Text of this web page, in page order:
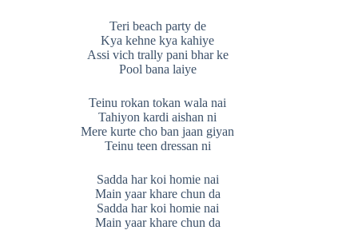
Teri beach party de
Kya kehne kya kahiye
Assi vich trally pani bhar ke
Pool bana laiye
Teinu rokan tokan wala nai
Tahiyon kardi aishan ni
Mere kurte cho ban jaan giyan
Teinu teen dressan ni
Sadda har koi homie nai
Main yaar khare chun da
Sadda har koi homie nai
Main yaar khare chun da